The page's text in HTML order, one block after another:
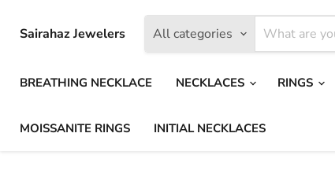
Sairahaz Jewelers All categories
BREATHING NECKLACE NECKLACES RINGS
MOISSANITE RINGS INITIAL NECKLACES